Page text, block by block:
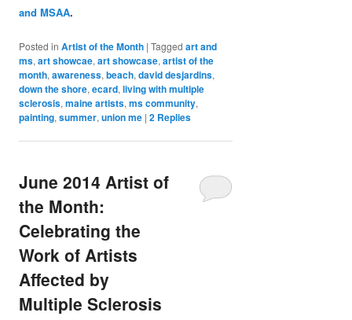
and MSAA.
Posted in Artist of the Month |Tagged art and
ms,art showcae,art showcase,artist of the
month,awareness,beach,david desjardins,
down the shore,ecard,living with multiple
sclerosis,maine artists,ms community,
painting,summer,union me |2 Replies
June 2014 Artist of
the Month:
Celebrating the
Work of Artists
Affected by
Multiple Sclerosis